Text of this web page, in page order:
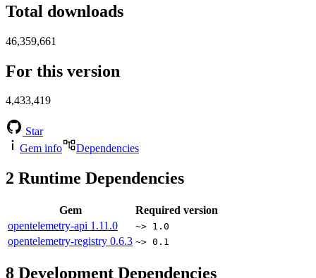
Total downloads
46,359,661
For this version
4,433,419
Star
Gem info
Dependencies
2 Runtime Dependencies
Gem
Required version
opentelemetry-api 1.11.0 ~> 1.0
opentelemetry-registry 0.6.3 ~> 0.1
8 Development Dependencies